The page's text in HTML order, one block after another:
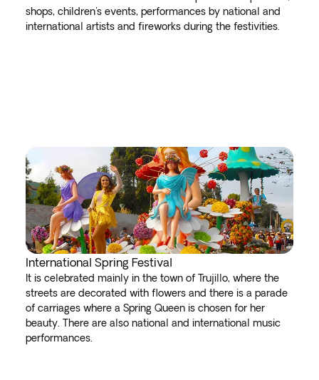
shops, children's events, performances by national and
international artists and fireworks during the festivities.
International Spring Festival
It is celebrated mainly in the town of Trujillo, where the
streets are decorated with flowers and there is a parade
of carriages where a Spring Queen is chosen for her
beauty. There are also national and international music
performances.